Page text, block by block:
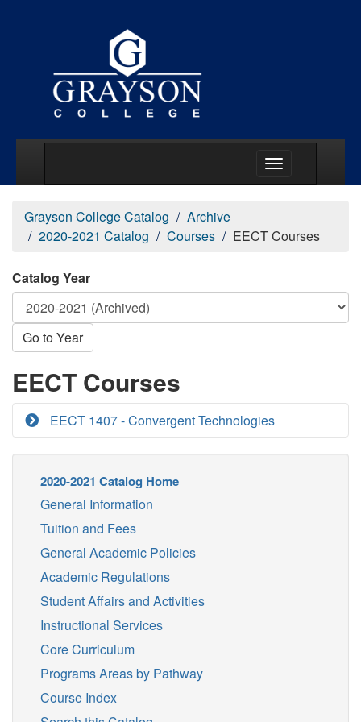
Grayson College Catalog
Archive
2020-2021 Catalog
Courses EECT Courses
Catalog Year
Go to Year
EECT Courses
EECT 1407 - Convergent Technologies
2020-2021 Catalog Home
General Information
Tuition and Fees
General Academic Policies
Academic Regulations
Student Affairs and Activities
Instructional Services
Core Curriculum
Programs Areas by Pathway
Course Index